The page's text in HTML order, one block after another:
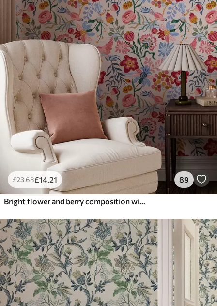
£23.68£14.21 89
Bright flower and berry composition with parrots